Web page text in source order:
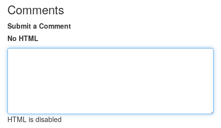
Comments
Submit a Comment
No HTML
HTML is disabled